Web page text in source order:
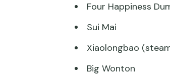
Four Happiness
Sui Mai
Xiaolongbao
Big Wonton